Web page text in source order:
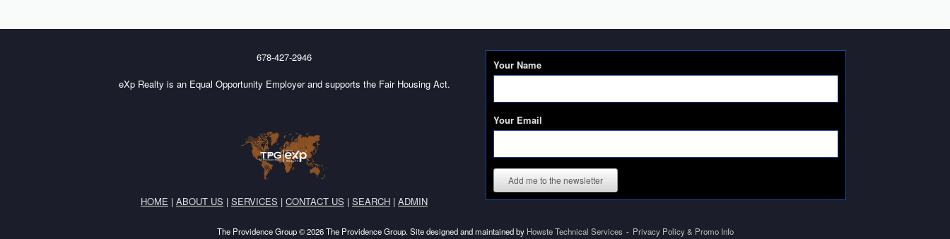
678-427-2946
eXp Realty is an Equal Opportunity Employer and supports the Fair Housing Act.
HOME | ABOUT US | SERVICES | CONTACT US | SEARCH | ADMIN
Your Name
Your Email
Add me to the newsletter
The Providence Group © 2026 The Providence Group. Site designed and maintained by Howste Technical Services Privacy Policy & Promo Info